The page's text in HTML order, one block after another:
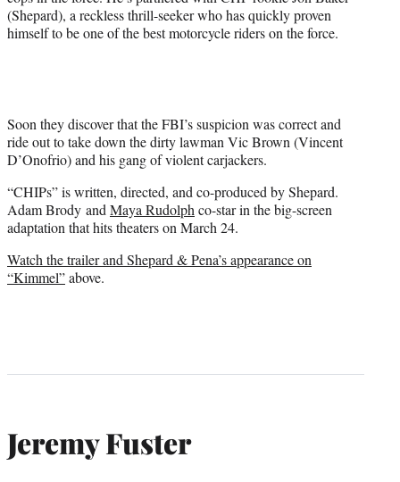
)
(Shepard), a reckless thrill-seeker who has quickly proven
himself to be one of the best motorcycle riders on the force.
Soon they discover that the FBI’s suspicion was correct and
ride out to take down the dirty lawman Vic Brown (Vincent
D’Onofrio) and his gang of violent carjackers.
“CHIPs” is written, directed, and co-produced by Shepard.
Adam Brody and Maya Rudolph co-star in the big-screen
adaptation that hits theaters on March 24.
Watch the trailer and Shepard & Pena’s appearance on
“Kimmel”above.
Jeremy Fuster